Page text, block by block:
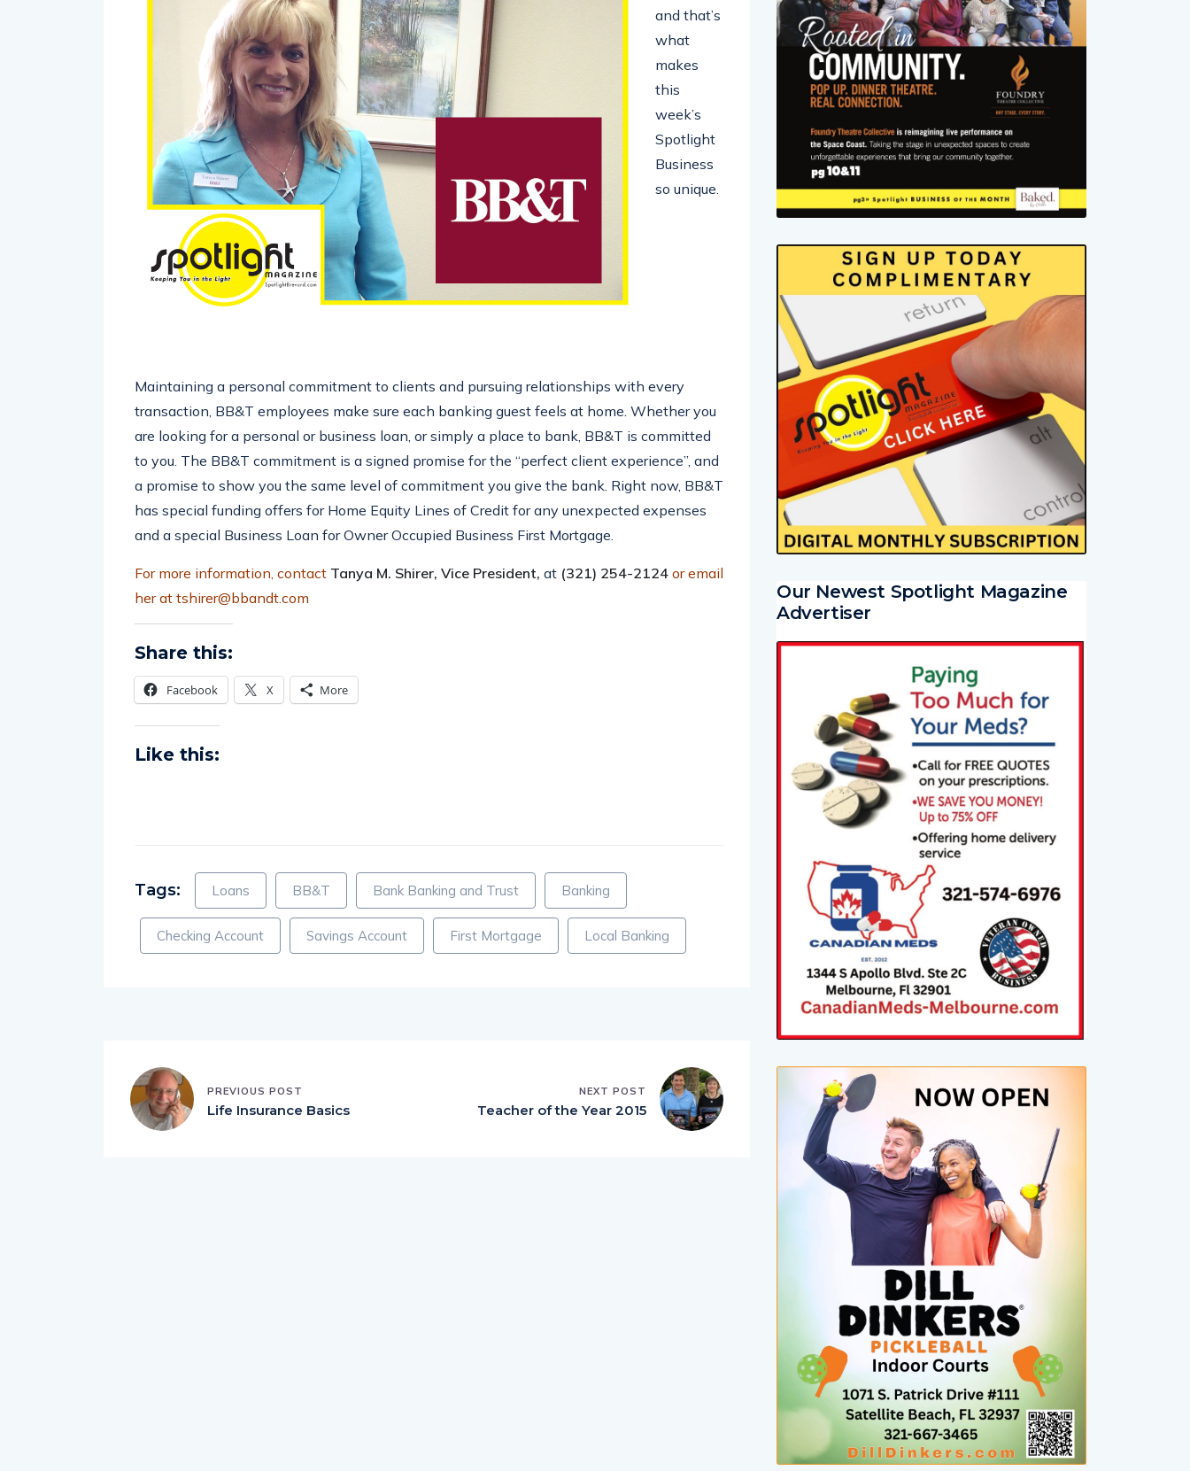
and that’s
what
makes
this
week’s
Spotlight
Business
so unique.
Maintaining a personal commitment to clients and pursuing relationships with every
transaction, BB&T employees make sure each banking guest feels at home. Whether you
are looking for a personal or business loan, or simply a place to bank, BB&T is committed
to you. The BB&T commitment is a signed promise for the “perfect client experience”, and
a promise to show you the same level of commitment you give the bank. Right now, BB&T
has special funding offers for Home Equity Lines of Credit for any unexpected expenses
and a special Business Loan for Owner Occupied Business First Mortgage.
For more information, contact Tanya M. Shirer, Vice President, at (321) 254-2124 or email
her at tshirer@bbandt.com
Share this:
Facebook X More
Like this:
Tags: Loans BB&T Bank Banking and Trust Banking
Checking Account Savings Account First Mortgage Local Banking
PREVIOUS POST
Life Insurance Basics
NEXT POST
Teacher of the Year 2015
Our Newest Spotlight Magazine
Advertiser